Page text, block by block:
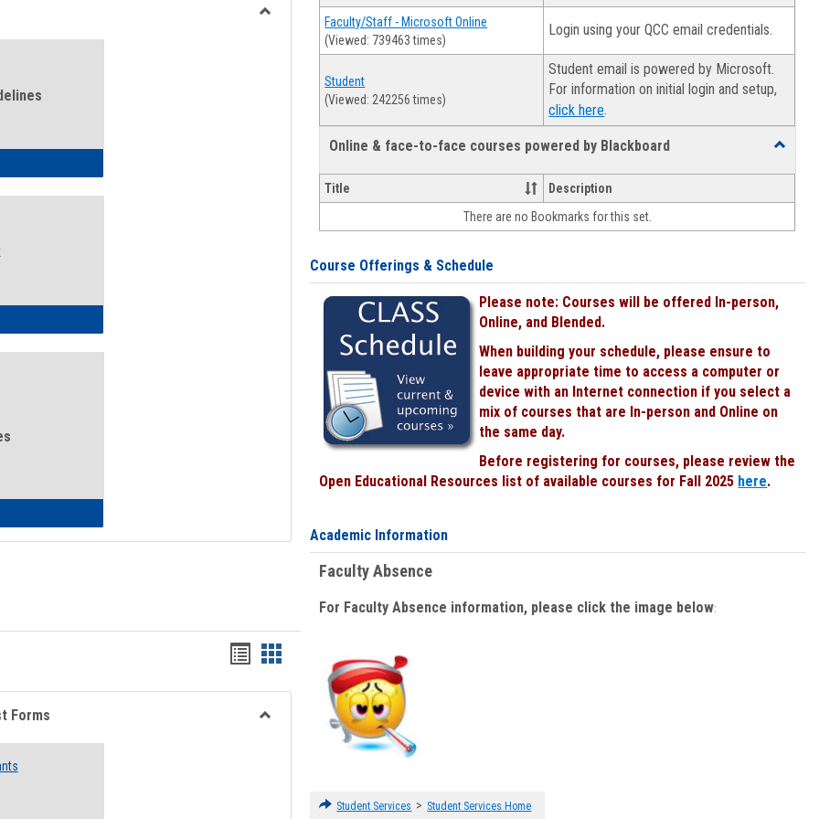
viewview
Bookmarks
list
view
Bookmarks
card
view
Forms
Faculty/Staff - Microsoft Online
(Viewed: 739463 times)
Login using your QCC email credentials.
Student
(Viewed: 242256 times)
Student email is powered by Microsoft.
For information on initial login and setup,
click here.
Online & face-to-face courses powered by Blackboard
Toggle
face-
face
Title
Description
There are no Bookmarks for this set.
Course Offerings & Schedule
Please note: Courses will be offered In-person,
Online, and Blended.
When building your schedule, please ensure to
leave appropriate time to access a computer or
device with an Internet connection if you select a
mix of courses that are In-person and Online on
the same day.
Before registering for courses, please review the
Open Educational Resources list of available courses for Fall 2025 here.
Academic Information
Faculty Absence
For Faculty Absence information, please click the image below:
Student Services > Student Services Home